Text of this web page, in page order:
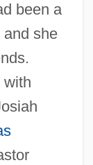
been a
she
with